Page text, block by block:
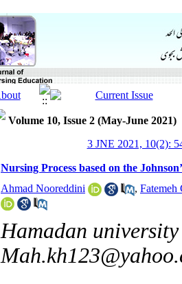
Volume 10, Issue 2 (May-June 2021)
3 JNE 2021, 10(2):
Nursing Process based on the
Ahmad Nooreddini
, Fatemeh
Hamadan